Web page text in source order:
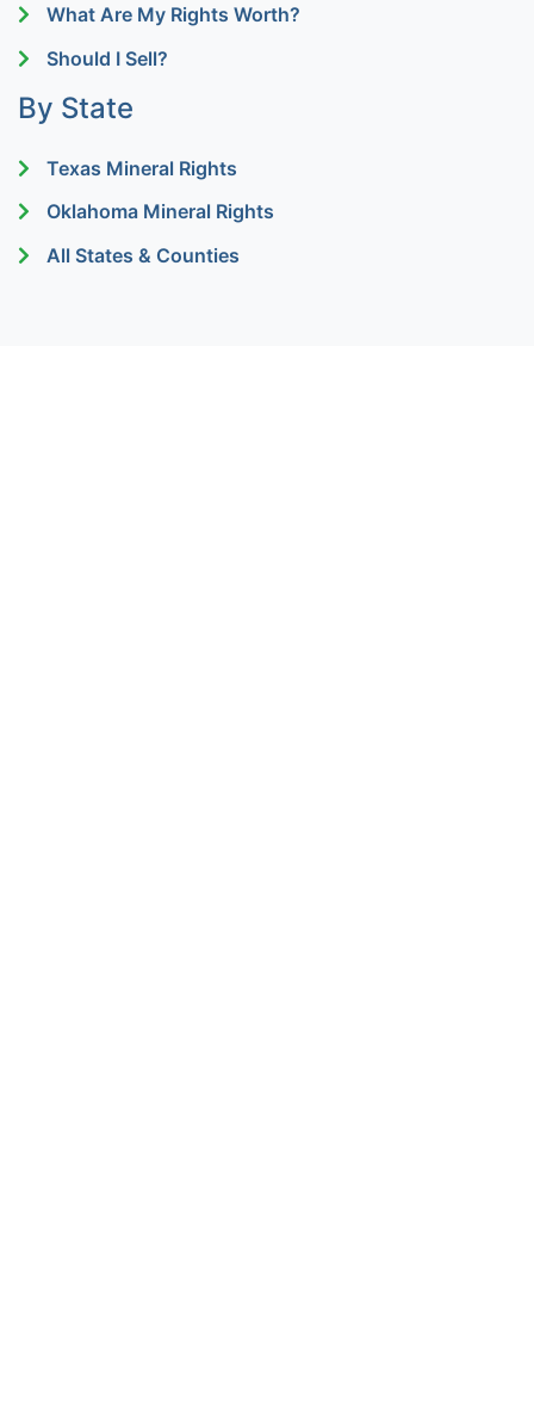
What Are My Rights Worth?
Should I Sell?
By State
Texas Mineral Rights
Oklahoma Mineral Rights
All States & Counties